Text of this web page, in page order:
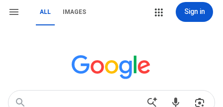
ALL IMAGES Sign in